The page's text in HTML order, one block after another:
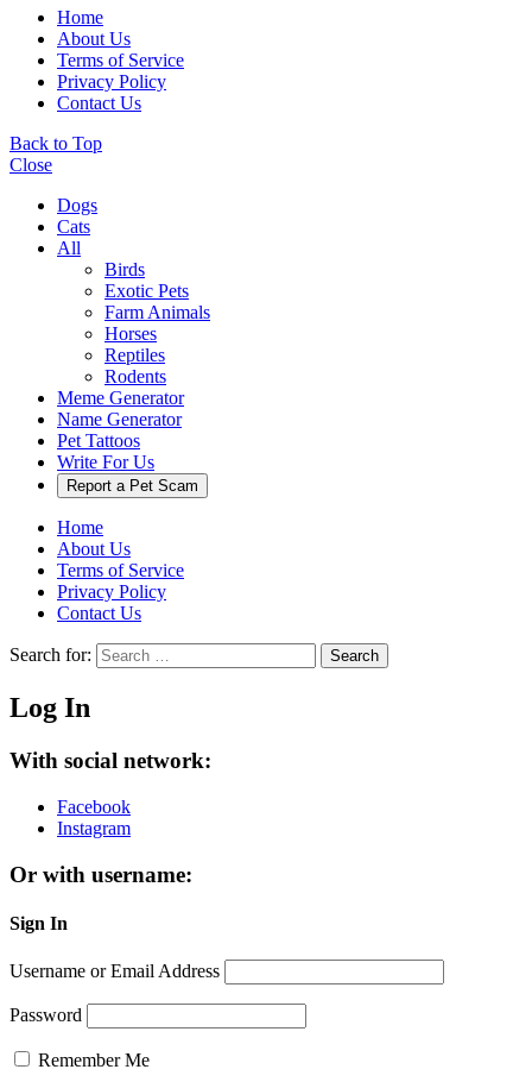
Home
About Us
Terms of Service
Privacy Policy
Contact Us
Back to Top
Close
Dogs
Cats
All
Birds
Exotic Pets
Farm Animals
Horses
Reptiles
Rodents
Meme Generator
Name Generator
Pet Tattoos
Write For Us
Report a Pet Scam
Home
About Us
Terms of Service
Privacy Policy
Contact Us
Search for: Search
Log In
With social network:
Facebook
Instagram
Or with username:
Sign In
Username or Email Address
Password
Remember Me